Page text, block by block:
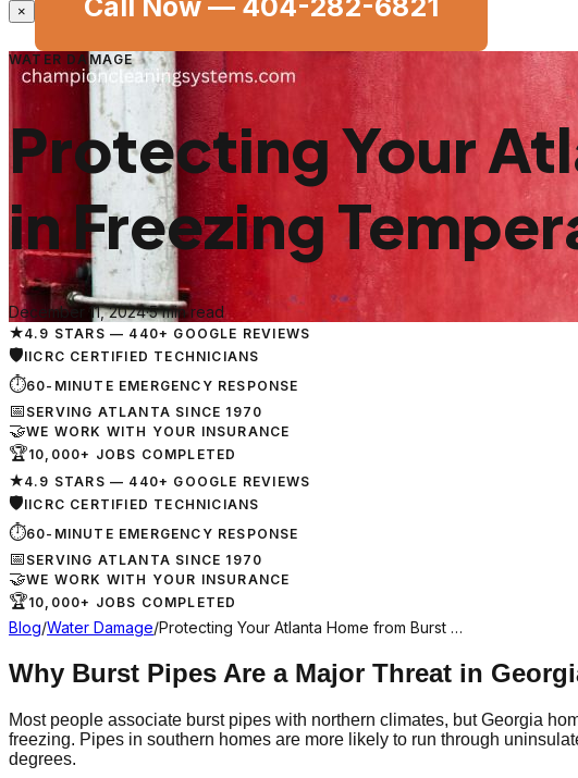
× Call Now — 404-282-6821
WATER DAMAGE
Protecting Your
in Freezing
December 11, 2024·5 min read
★4.9 STARS — 440+ GOOGLE REVIEWS
🛡IICRC CERTIFIED TECHNICIANS
⏱60-MINUTE EMERGENCY RESPONSE
📅 SERVING ATLANTA SINCE 1970
🤝WE WORK WITH YOUR INSURANCE
🏆10,000+ JOBS COMPLETED
★4.9 STARS — 440+ GOOGLE REVIEWS
🛡IICRC CERTIFIED TECHNICIANS
⏱60-MINUTE EMERGENCY RESPONSE
📅 SERVING ATLANTA SINCE 1970
🤝WE WORK WITH YOUR INSURANCE
🏆10,000+ JOBS COMPLETED
Blog/Water Damage/Protecting Your Atlanta Home from Burst …
Why Burst Pipes Are a Major Threat in
Most people associate burst pipes with northern climates, but Georgia
freezing. Pipes in southern homes are more likely to run through
degrees.